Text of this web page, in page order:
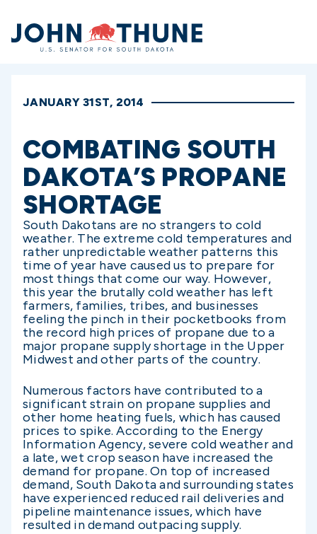
Home
JANUARY 31ST, 2014
COMBATING SOUTH
DAKOTA’S PROPANE
SHORTAGE
South Dakotans are no strangers to cold
weather. The extreme cold temperatures and
rather unpredictable weather patterns this
time of year have caused us to prepare for
most things that come our way. However,
this year the brutally cold weather has left
farmers, families, tribes, and businesses
feeling the pinch in their pocketbooks from
the record high prices of propane due to a
major propane supply shortage in the Upper
Midwest and other parts of the country.
Numerous factors have contributed to a
significant strain on propane supplies and
other home heating fuels, which has caused
prices to spike. According to the Energy
Information Agency, severe cold weather and
a late, wet crop season have increased the
demand for propane. On top of increased
demand, South Dakota and surrounding states
have experienced reduced rail deliveries and
pipeline maintenance issues, which have
resulted in demand outpacing supply.